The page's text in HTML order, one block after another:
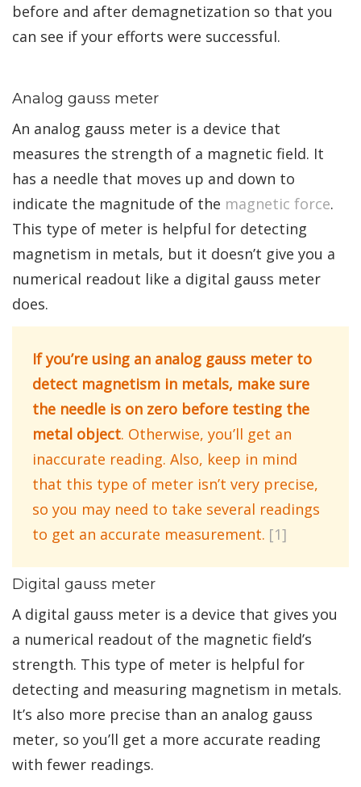
before and after demagnetization so that you
can see if your efforts were successful.
Analog gauss meter
An analog gauss meter is a device that
measures the strength of a magnetic field. It
has a needle that moves up and down to
indicate the magnitude of the magnetic force.
This type of meter is helpful for detecting
magnetism in metals, but it doesn’t give you a
numerical readout like a digital gauss meter
does.
If you’re using an analog gauss meter to
detect magnetism in metals, make sure
the needle is on zero before testing the
metal object. Otherwise, you’ll get an
inaccurate reading. Also, keep in mind
that this type of meter isn’t very precise,
so you may need to take several readings
to get an accurate measurement. [1]
Digital gauss meter
A digital gauss meter is a device that gives you
a numerical readout of the magnetic field’s
strength. This type of meter is helpful for
detecting and measuring magnetism in metals.
It’s also more precise than an analog gauss
meter, so you’ll get a more accurate reading
with fewer readings.